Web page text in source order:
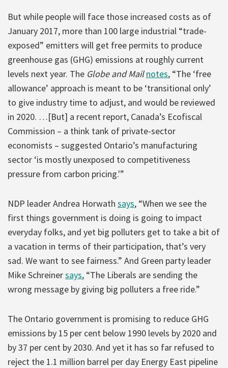
But while people will face those increased costs as of
January 2017, more than 100 large industrial “trade-
exposed” emitters will get free permits to produce
greenhouse gas (GHG) emissions at roughly current
levels next year. The Globe and Mail notes, “The ‘free
allowance’ approach is meant to be ‘transitional only’
to give industry time to adjust, and would be reviewed
in 2020. …[But] a recent report, Canada’s Ecofiscal
Commission – a think tank of private-sector
economists – suggested Ontario’s manufacturing
sector ‘is mostly unexposed to competitiveness
pressure from carbon pricing.'”
NDP leader Andrea Horwath says, “When we see the
first things government is doing is going to impact
everyday folks, and yet big polluters get to take a bit of
a vacation in terms of their participation, that’s very
sad. We want to see fairness.” And Green party leader
Mike Schreinersays, “The Liberals are sending the
wrong message by giving big polluters a free ride.”
The Ontario government is promising to reduce GHG
emissions by 15 per cent below 1990 levels by 2020 and
by 37 per cent by 2030. And yet it has so far refused to
reject the 1.1 million barrel per day Energy East pipeline